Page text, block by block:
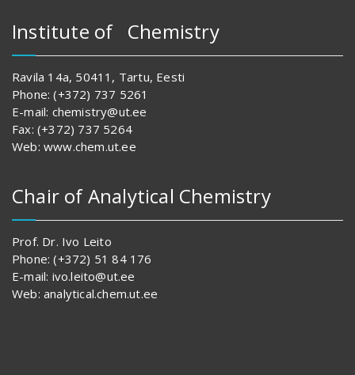
Institute of Chemistry
Ravila 14a, 50411, Tartu, Eesti
Phone: (+372) 737 5261
E-mail: chemistry@ut.ee
Fax: (+372) 737 5264
Web: www.chem.ut.ee
Chair of Analytical Chemistry
Prof. Dr. Ivo Leito
Phone: (+372) 51 84 176
E-mail: ivo.leito@ut.ee
Web: analytical.chem.ut.ee